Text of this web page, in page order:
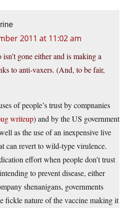
2011 at 11:02 am
gone either and is making a
to anti-vaxers. (And, to be fair,
of people’s trust by compnanies
writeup) and by the US government
as the use of an inexpensive live
can revert to wild-type virulence.
effort when people don’t trust
to prevent disease, either
shenanigans, governments
fickle nature of the vaccine making it